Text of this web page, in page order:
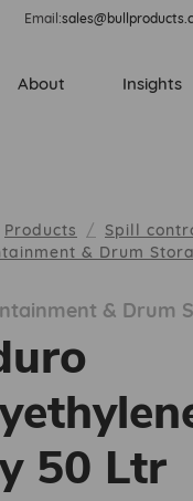
Email:
About Insights
Products
Spill
& Drum
& Drum
50 Ltr